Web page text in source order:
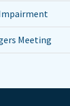
Meeting